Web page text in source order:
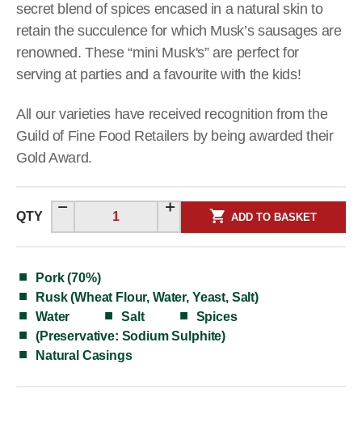
secret blend of spices encased in a natural skin to
retain the succulence for which Musk’s sausages are
renowned. These “mini Musk's” are perfect for
serving at parties and a favourite with the kids!
All our varieties have received recognition from the
Guild of Fine Food Retailers by being awarded their
Gold Award.
QTY ADD TO BASKET
Pork (70%)
Rusk (Wheat Flour, Water, Yeast, Salt)
Water
Salt
Spices
(Preservative: Sodium Sulphite)
Natural Casings